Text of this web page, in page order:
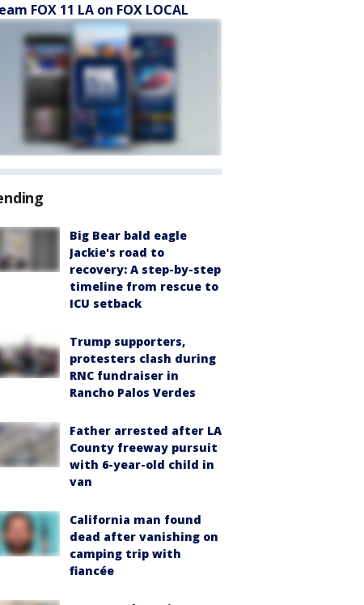
FOX 11 LA on FOX LOCAL
Big Bear bald eagle
Jackie's road to
recovery: A step-by-step
timeline from rescue to
ICU setback
Trump supporters,
protesters clash during
RNC fundraiser in
Rancho Palos Verdes
Father arrested after LA
County freeway pursuit
with 6-year-old child in
van
California man found
dead after vanishing on
camping trip with
fiancée